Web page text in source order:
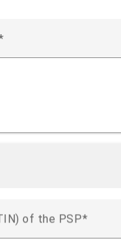
of the PSP